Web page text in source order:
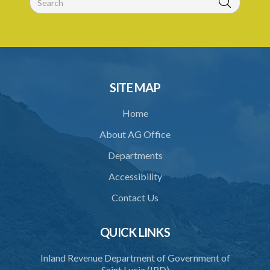
28. Powers of the Tribunal
30. Notice of decision
32. Failure to rectify breach
PART 5 FORFEITURE
33. Application for forfeiture
34. Application for an extension of time
36. Amendment of application
37. Procedure on application
SITE MAP
Home
About AG Office
Departments
Accessibility
Contact Us
QUICK LINKS
Inland Revenue Department of Government of